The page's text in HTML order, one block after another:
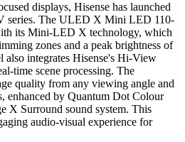
displays, Hisense has launched
series. The ULED X Mini LED 110-
its Mini-LED X technology, which
zones and a peak brightness of
also integrates Hisense's Hi-View
time scene processing. The
quality from any viewing angle and
enhanced by Quantum Dot Colour
X Surround sound system. This
audio-visual experience for